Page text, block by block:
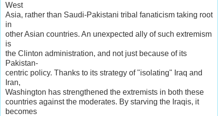
West
Asia, rather than Saudi-Pakistani tribal fanaticism taking root
in
other Asian countries. An unexpected ally of such extremism
is
the Clinton administration, and not just because of its
Pakistan-
centric policy. Thanks to its strategy of "isolating" Iraq and
Iran,
Washington has strengthened the extremists in both these
countries against the moderates. By starving the Iraqis, it
becomes